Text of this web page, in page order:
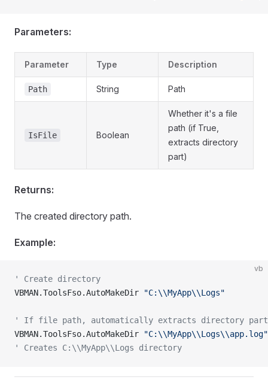
Parameters:
Parameter Type Description
Path String Path
IsFile Boolean
Whether it's a file
path (if True,
extracts directory
part)
Returns:
The created directory path.
Example:
vb
' Create directory
VBMAN.ToolsFso.AutoMakeDir
"C:\\MyApp\\Logs"
' If file path, automatically extracts directory part
VBMAN.ToolsFso.AutoMakeDir
"C:\\MyApp\\Logs\\app.log"
' Creates C:\\MyApp\\Logs directory